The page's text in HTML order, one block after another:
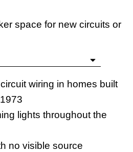
space for new circuits or
wiring in homes built
lights throughout the
no visible source